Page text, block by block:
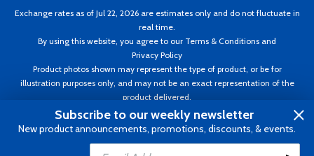
Exchange rates as of Jul 22, 2026 are estimates only and do not fluctuate in
real time.
By using this website, you agree to our Terms & Conditions and
Privacy Policy
Product photos shown may represent the type of product, or be for
illustration purposes only, and may not be an exact representation of the
product delivered.
Copyright ©1995 - 2026 Aircraft Spruce. All rights reserved. Prices subject to
change without notice. Invoice currency CAD.
Subscribe to our weekly newsletter
New product announcements, promotions, discounts, & events.